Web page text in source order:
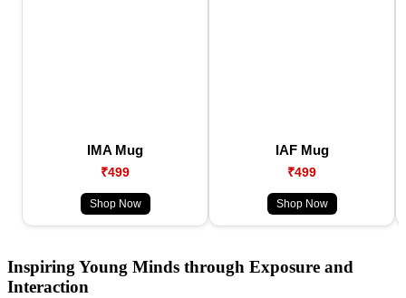
IMA Mug
₹499
Shop Now
IAF Mug
₹499
Shop Now
Inspiring Young Minds through Exposure and
Interaction